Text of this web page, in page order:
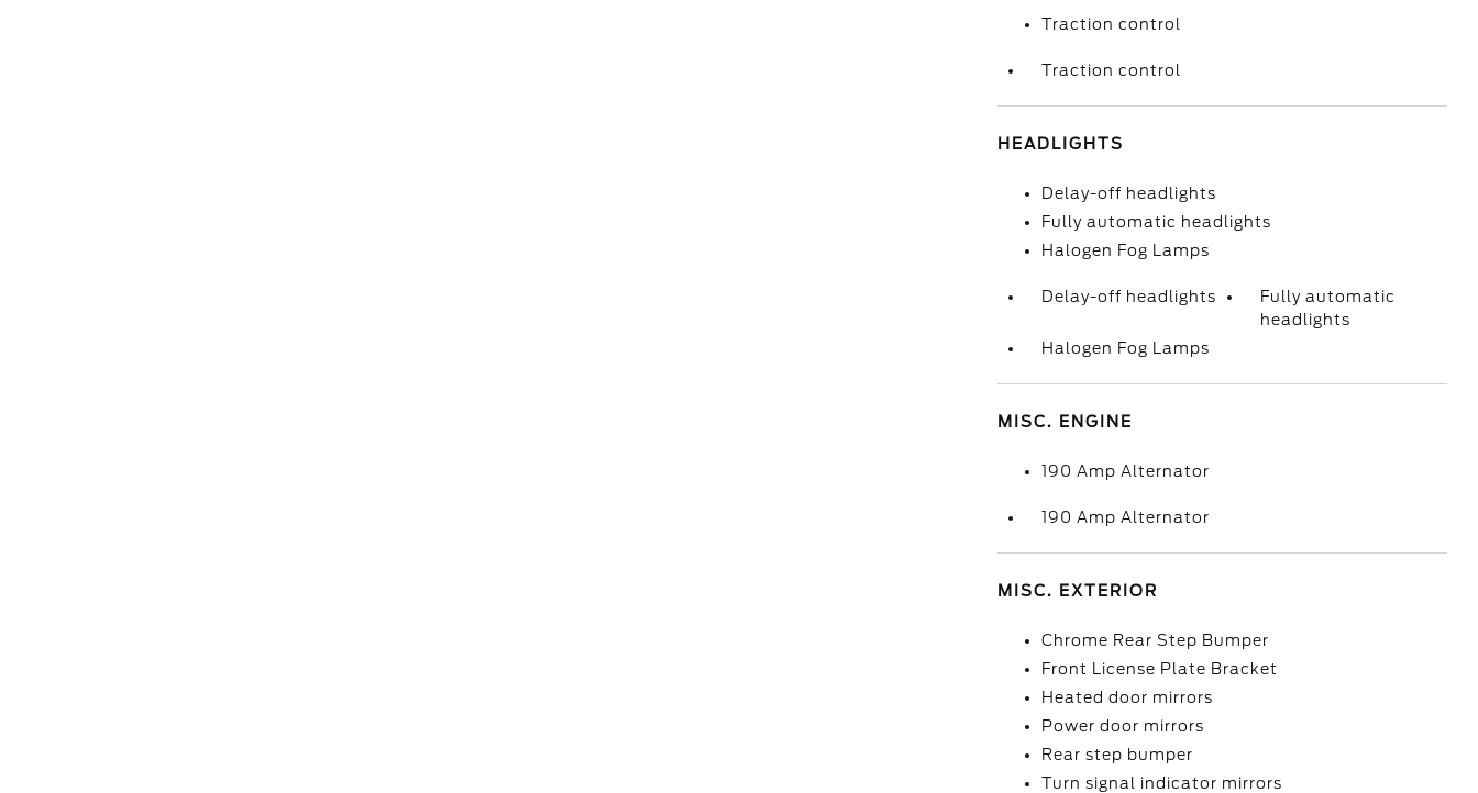
Traction control
Traction control
HEADLIGHTS
Delay-off headlights
Fully automatic headlights
Halogen Fog Lamps
Delay-off headlights
Fully automatic
headlights
Halogen Fog Lamps
MISC. ENGINE
190 Amp Alternator
190 Amp Alternator
MISC. EXTERIOR
Chrome Rear Step Bumper
Front License Plate Bracket
Heated door mirrors
Power door mirrors
Rear step bumper
Turn signal indicator mirrors